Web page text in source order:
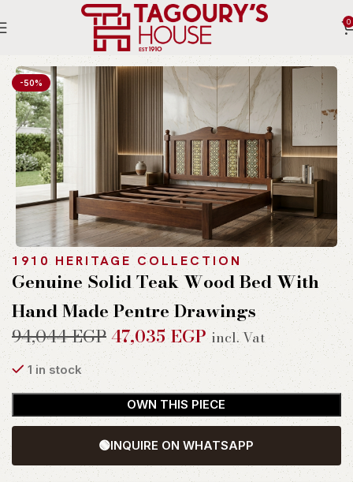
0
Beds
-50%
1910 HERITAGE COLLECTION
Genuine Solid Teak Wood Bed With
Hand Made Pentre Drawings
94,044EGP47,035EGP incl. Vat
1 in stock
OWN THIS PIECE
🟢INQUIRE ON WHATSAPP